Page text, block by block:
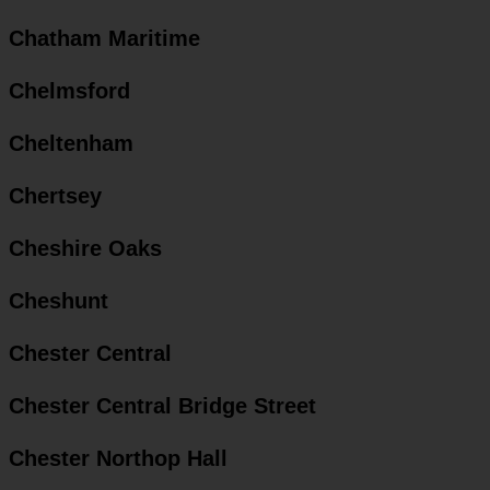
Chatham Maritime
Chelmsford
Cheltenham
Chertsey
Cheshire Oaks
Cheshunt
Chester Central
Chester Central Bridge Street
Chester Northop Hall